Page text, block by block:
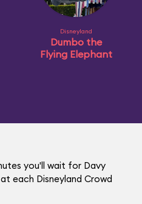
Disneyland
Dumbo the
Flying Elephant
you'll wait for Davy
each Disneyland Crowd